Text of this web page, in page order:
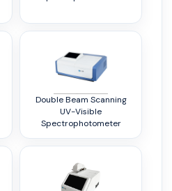
Double Beam Scanning
UV-Visible
Spectrophotometer